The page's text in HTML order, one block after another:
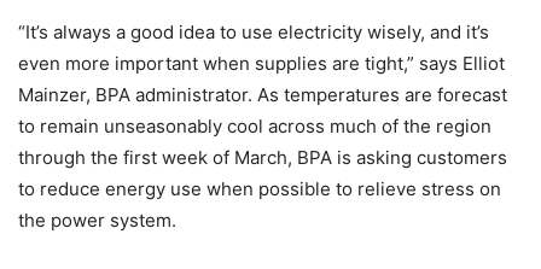
“It’s always a good idea to use electricity wisely, and it’s
even more important when supplies are tight,” says Elliot
Mainzer, BPA administrator. As temperatures are forecast
to remain unseasonably cool across much of the region
through the first week of March, BPA is asking customers
to reduce energy use when possible to relieve stress on
the power system.